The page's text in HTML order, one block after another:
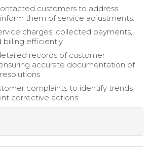
customers to address
them of service adjustments.
charges, collected payments,
billing efficiently.
records of customer
accurate documentation of
complaints to identify trends
corrective actions.